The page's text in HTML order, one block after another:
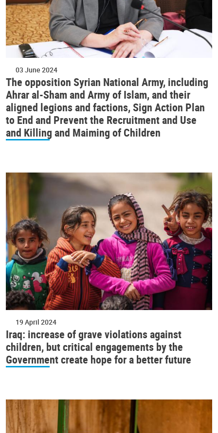
03 June 2024
The opposition Syrian National Army, including
Ahrar al-Sham and Army of Islam, and their
aligned legions and factions, Sign Action Plan
to End and Prevent the Recruitment and Use
and Killing and Maiming of Children
19 April 2024
Iraq: increase of grave violations against
children, but critical engagements by the
Government create hope for a better future